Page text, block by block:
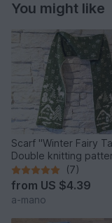
You might like
Scarf "Winter Fairy
Double knitting
(7)
from US $4.39
a-mano